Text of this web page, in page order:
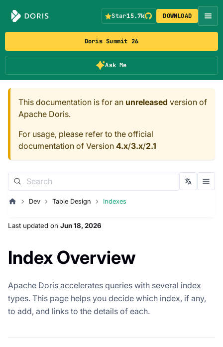
Doris Summit 26
Ask Me
Star15.7k DOWNLOAD
This documentation is for an unreleased version of
Apache Doris.
For usage, please refer to the official
documentation of Version 4.x/3.x/2.1
Dev Table Design Indexes
Last updated on Jun 18, 2026
Index Overview
Apache Doris accelerates queries with several index
types. This page helps you decide which index, if any,
to add, and links to the details of each.